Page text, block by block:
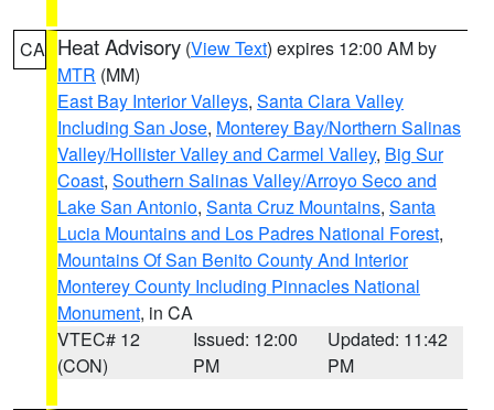
CA Heat Advisory (View Text) expires 12:00 AM by
MTR (MM)
East Bay Interior Valleys, Santa Clara Valley
Including San Jose, Monterey Bay/Northern Salinas
Valley/Hollister Valley and Carmel Valley, Big Sur
Coast, Southern Salinas Valley/Arroyo Seco and
Lake San Antonio, Santa Cruz Mountains, Santa
Lucia Mountains and Los Padres National Forest,
Mountains Of San Benito County And Interior
Monterey County Including Pinnacles National
Monument, in CA
VTEC# 12
(CON)
Issued: 12:00
PM
Updated: 11:42
PM